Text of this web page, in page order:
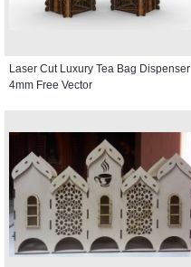
Laser Cut Luxury Tea Bag Dispenser
4mm Free Vector